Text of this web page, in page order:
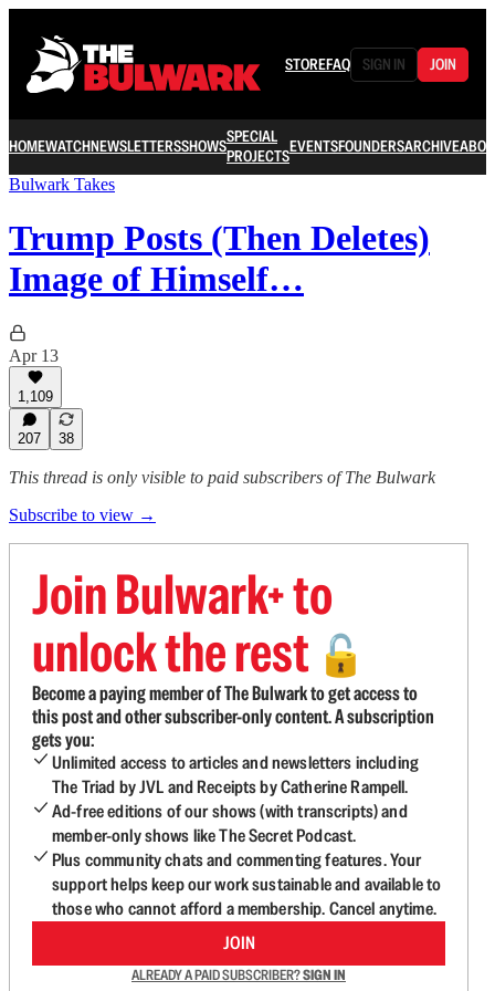
STOREFAQ SIGN IN JOIN
HOMEWATCHNEWSLETTERSSHOWSSPECIAL
PROJECTSEVENTSFOUNDERSARCHIVE
Bulwark Takes
Trump Posts (Then Deletes)
Image of Himself…
Apr 13
1,109
207 38
This thread is only visible to paid subscribers of The Bulwark
Subscribe to view →
Join Bulwark+ to
unlock the rest 🔓
Become a paying member of The Bulwark to get access to
this post and other subscriber-only content. A subscription
gets you:
Unlimited access to articles and newsletters including
The Triad by JVL and Receipts by Catherine Rampell.
Ad-free editions of our shows (with transcripts) and
member-only shows like The Secret Podcast.
Plus community chats and commenting features. Your
support helps keep our work sustainable and available to
those who cannot afford a membership. Cancel anytime.
JOIN
ALREADY A PAID SUBSCRIBER?SIGN IN